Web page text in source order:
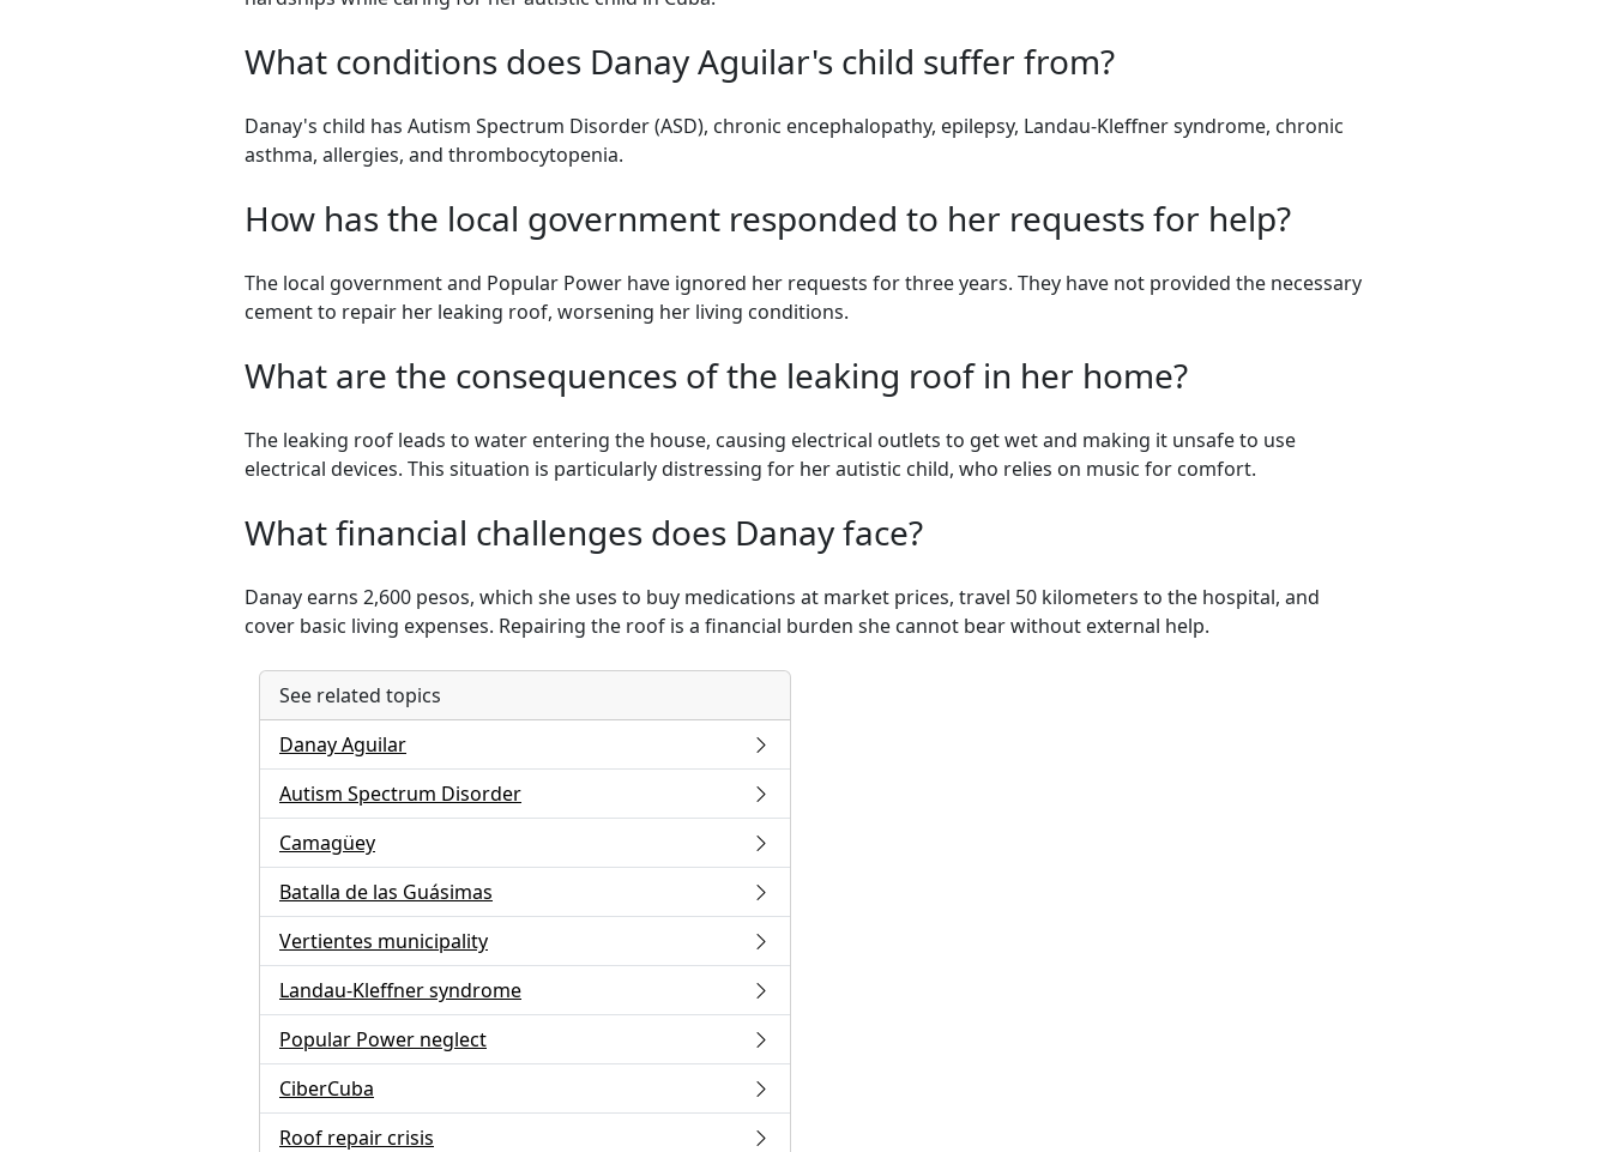
What conditions does Danay Aguilar's child suffer from?
Danay's child has Autism Spectrum Disorder (ASD), chronic encephalopathy, epilepsy, Landau-Kleffner syndrome, chronic
asthma, allergies, and thrombocytopenia.
How has the local government responded to her requests for help?
The local government and Popular Power have ignored her requests for three years. They have not provided the necessary
cement to repair her leaking roof, worsening her living conditions.
What are the consequences of the leaking roof in her home?
The leaking roof leads to water entering the house, causing electrical outlets to get wet and making it unsafe to use
electrical devices. This situation is particularly distressing for her autistic child, who relies on music for comfort.
What financial challenges does Danay face?
Danay earns 2,600 pesos, which she uses to buy medications at market prices, travel 50 kilometers to the hospital, and
cover basic living expenses. Repairing the roof is a financial burden she cannot bear without external help.
See related topics
Danay Aguilar
Autism Spectrum Disorder
Camagüey
Batalla de las Guásimas
Vertientes municipality
Landau-Kleffner syndrome
Popular Power neglect
CiberCuba
Roof repair crisis